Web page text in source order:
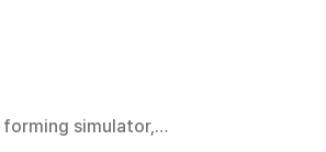
forming simulator,…